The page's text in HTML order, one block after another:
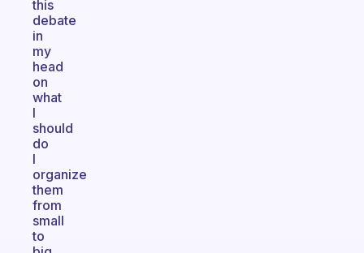
this
debate
in
my
head
on
what
I
should
do
I
organize
them
from
small
to